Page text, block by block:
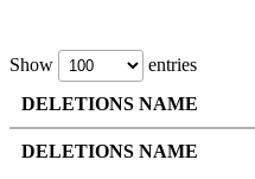
Show entries
DELETIONS NAME
DELETIONS NAME